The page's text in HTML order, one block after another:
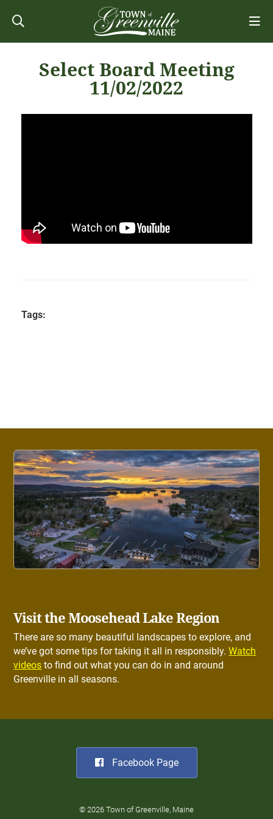
Select Board Meeting
11/02/2022
Tags:
Visit the Moosehead Lake Region
There are so many beautiful landscapes to explore, and
we’ve got some tips for taking it all in responsibly.Watch
videos to find out what you can do in and around
Greenville in all seasons.
Facebook Page
© 2026 Town of Greenville, Maine